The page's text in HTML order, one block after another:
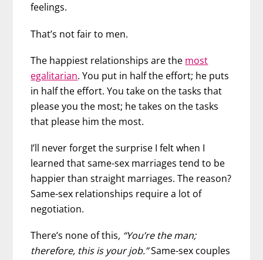
feelings.
That’s not fair to men.
The happiest relationships are the most
egalitarian. You put in half the effort; he puts
in half the effort. You take on the tasks that
please you the most; he takes on the tasks
that please him the most.
I’ll never forget the surprise I felt when I
learned that same-sex marriages tend to be
happier than straight marriages. The reason?
Same-sex relationships require a lot of
negotiation.
There’s none of this, “You’re the man;
therefore, this is your job.”Same-sex couples